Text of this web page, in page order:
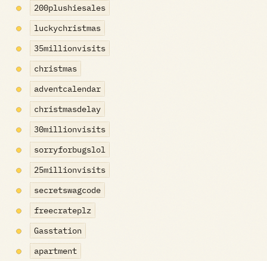
200plushiesales
luckychristmas
35millionvisits
christmas
adventcalendar
christmasdelay
30millionvisits
sorryforbugslol
25millionvisits
secretswagcode
freecrateplz
Gasstation
apartment